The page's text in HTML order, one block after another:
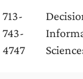
713-
743-
4747